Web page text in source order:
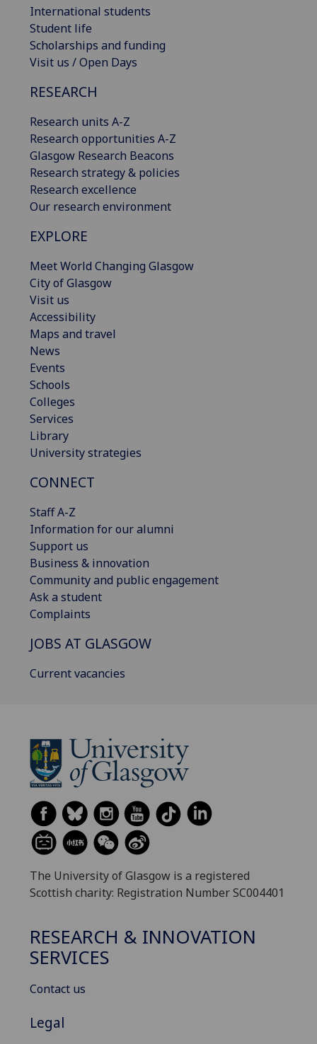
International students
Student life
Scholarships and funding
Visit us / Open Days
RESEARCH
Research units A-Z
Research opportunities A-Z
Glasgow Research Beacons
Research strategy & policies
Research excellence
Our research environment
EXPLORE
Meet World Changing Glasgow
City of Glasgow
Visit us
Accessibility
Maps and travel
News
Events
Schools
Colleges
Services
Library
University strategies
CONNECT
Staff A-Z
Information for our alumni
Support us
Business & innovation
Community and public engagement
Ask a student
Complaints
JOBS AT GLASGOW
Current vacancies
The University of Glasgow is a registered
Scottish charity: Registration Number SC004401
RESEARCH & INNOVATION
SERVICES
Contact us
Legal